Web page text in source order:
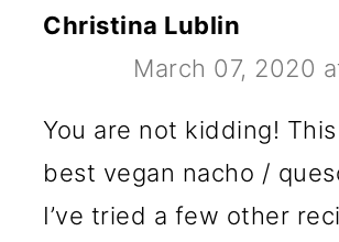
Christina Lublin
March 07, 2020
You are not kidding! This
best vegan nacho /
I’ve tried a few other